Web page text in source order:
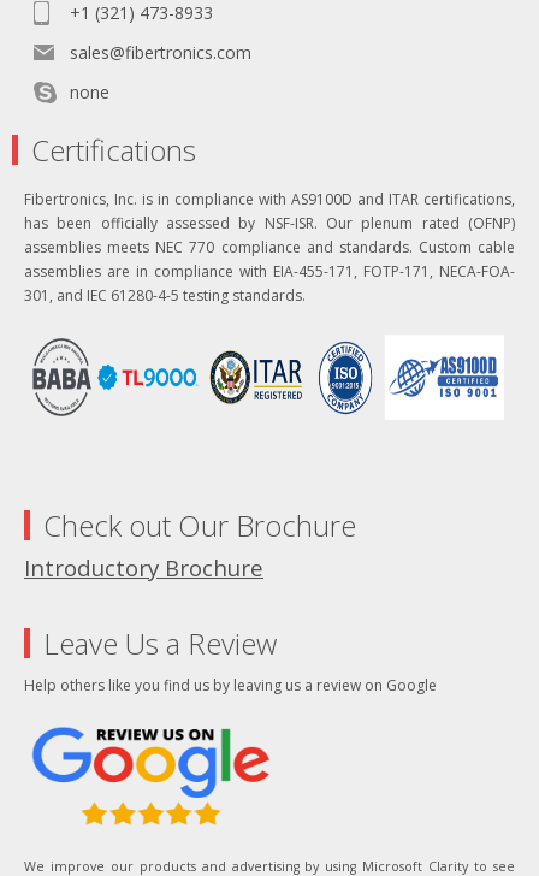
+1 (321) 473-8933
sales@fibertronics.com
none
Certifications
Fibertronics, Inc. is in compliance with AS9100D and ITAR certifications,
has been officially assessed by NSF-ISR. Our plenum rated (OFNP)
assemblies meets NEC 770 compliance and standards. Custom cable
assemblies are in compliance with EIA-455-171, FOTP-171, NECA-FOA-
301, and IEC 61280-4-5 testing standards.
Check out Our Brochure
Introductory Brochure
Leave Us a Review
Help others like you find us by leaving us a review on Google
We improve our products and advertising by using Microsoft Clarity to see